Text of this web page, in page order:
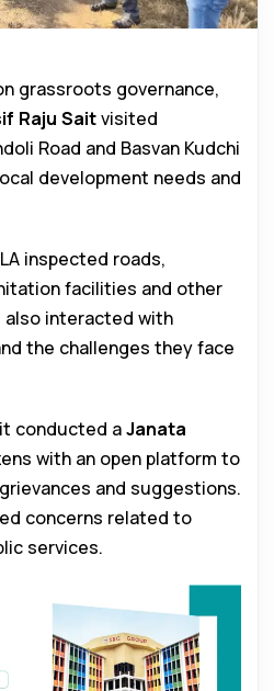
grassroots governance,
Raju Saitvisited
Road and Basvan Kudchi
development needs and
inspected roads,
facilities and other
also interacted with
the challenges they face
conducted aJanata
with an open platform to
and suggestions.
concerns related to
services.